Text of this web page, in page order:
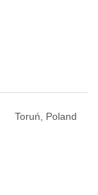
Toruń, Poland